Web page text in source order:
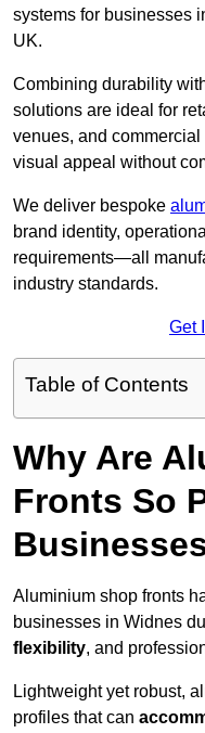
systems for businesses
UK.
Combining durability
solutions are ideal for
venues, and
visual appeal without
We deliver bespoke
brand identity,
requirements—all
industry standards.
Get
Table of Contents
Why Are
Fronts So
Aluminium shop fronts
businesses in Widnes
flexibility, and
Lightweight yet robust,
profiles that can